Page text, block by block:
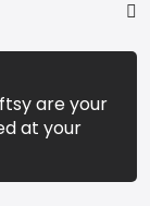
are your
at your